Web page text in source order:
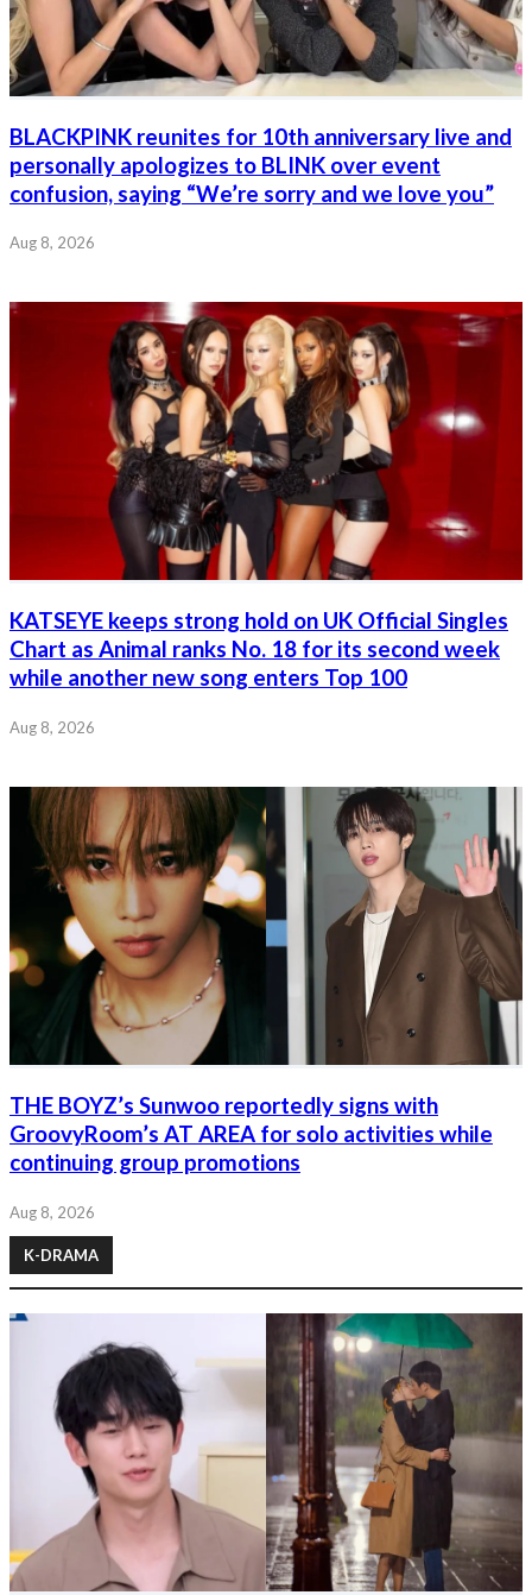
BLACKPINK reunites for 10th anniversary live and
personally apologizes to BLINK over event
confusion, saying “We’re sorry and we love you”
Aug 8, 2026
KATSEYE keeps strong hold on UK Official Singles
Chart as Animal ranks No. 18 for its second week
while another new song enters Top 100
Aug 8, 2026
THE BOYZ’s Sunwoo reportedly signs with
GroovyRoom’s AT AREA for solo activities while
continuing group promotions
Aug 8, 2026
K-DRAMA